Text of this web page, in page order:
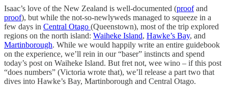
Isaac’s love of the New Zealand is well-documented (proofand
proof), but while the not-so-newlyweds managed to squeeze in a
few days in Central Otago (Queenstown), most of the trip explored
regions on the north island: Waiheke Island, Hawke’s Bay, and
Martinborough. While we would happily write an entire guidebook
on the experience, we’ll rein in our “baser” instincts and spend
today’s post on Waiheke Island. But fret not, wee wino – if this post
“does numbers” (Victoria wrote that), we’ll release a part two that
dives into Hawke’s Bay, Martinborough and Central Otago.